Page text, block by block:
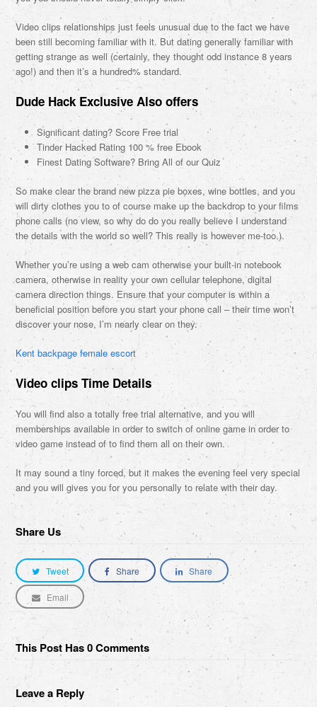
Video clips relationships just feels unusual due to the fact we have
been still becoming familiar with it. But dating generally familiar with
getting strange as well (certainly, they thought odd instance 8 years
ago!) and then it’s a hundred% standard.
Dude Hack Exclusive Also offers
Significant dating? Score Free trial
Tinder Hacked Rating 100 % free Ebook
Finest Dating Software? Bring All of our Quiz
So make clear the brand new pizza pie boxes, wine bottles, and you
will dirty clothes you to of course make up the backdrop to your films
phone calls (no view, so why do do you really believe I understand
the details with the world so well? This really is however me-too.).
Whether you’re using a web cam otherwise your built-in notebook
camera, otherwise in reality your own cellular telephone, digital
camera direction things. Ensure that your computer is within a
beneficial position before you start your phone call – their time won’t
discover your nose, I’m nearly clear on they.
Kent backpage female escort
Video clips Time Details
You will find also a totally free trial alternative, and you will
memberships available in order to switch of online game in order to
video game instead of to find them all on their own.
It may sound a tiny forced, but it makes the evening feel very special
and you will gives you for you personally to relate with their day.
Share Us
Tweet Share Share
Email
This Post Has 0 Comments
Leave a Reply